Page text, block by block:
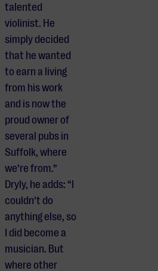
talented
violinist. He
simply decided
that he wanted
to earn a living
from his work
and is now the
proud owner of
several pubs in
Suffolk, where
we’re from.”
Dryly, he adds: “I
couldn’t do
anything else, so
I did become a
musician. But
where other